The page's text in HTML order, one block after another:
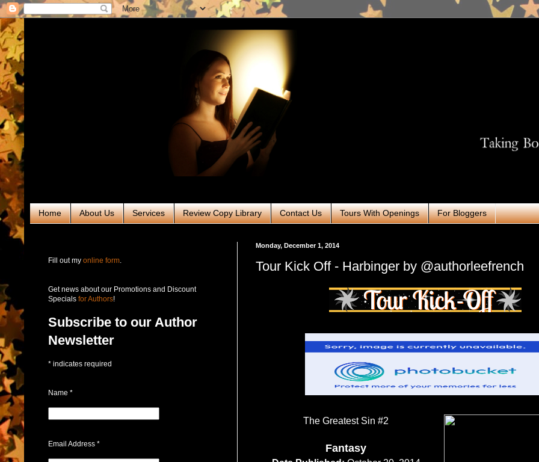
Home About Us Services Review Copy Library Contact Us Tours With Openings For Bloggers
Monday, December 1, 2014
Tour Kick Off - Harbinger by @authorleefrench
The Greatest Sin #2
Fantasy
Fill out my online form
Get news about our Promotions and Discount
Specials for Authors!
Subscribe to our Author
Newsletter
* indicates required
Name *
Email Address *